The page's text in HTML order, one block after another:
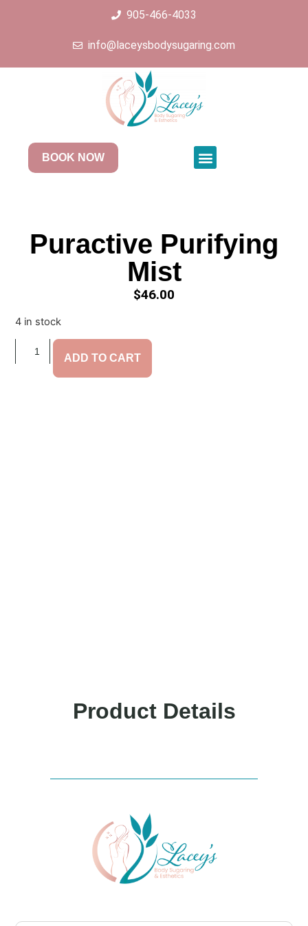
905-466-4033
info@laceysbodysugaring.com
BOOK NOW
Puractive Purifying
Mist
$46.00
4 in stock
ADD TO CART
Product Details